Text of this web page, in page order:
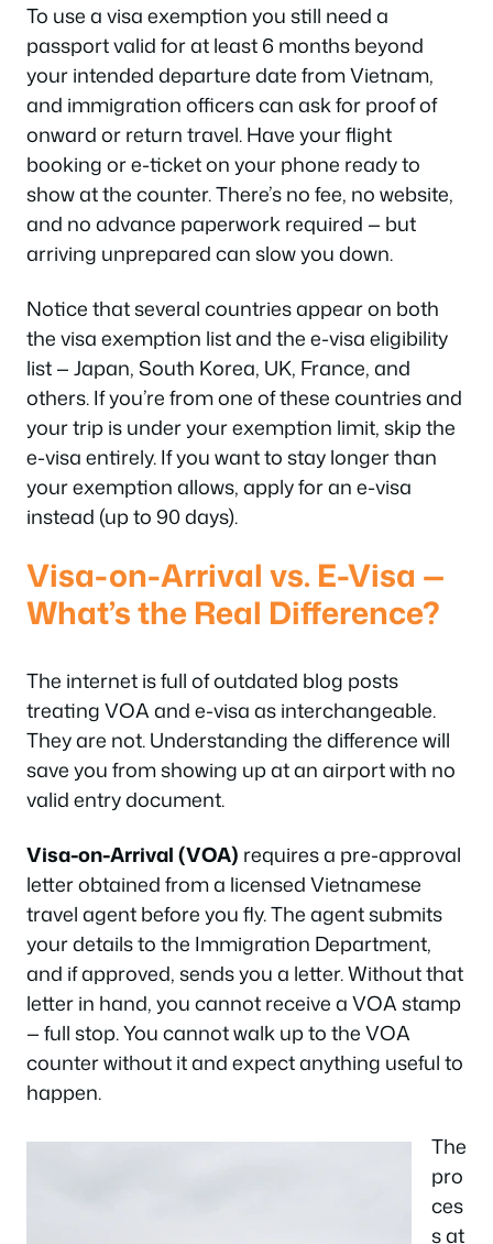
To use a visa exemption you still need a
passport valid for at least 6 months beyond
your intended departure date from Vietnam,
and immigration officers can ask for proof of
onward or return travel. Have your flight
booking or e-ticket on your phone ready to
show at the counter. There’s no fee, no website,
and no advance paperwork required — but
arriving unprepared can slow you down.
Notice that several countries appear on both
the visa exemption list and the e-visa eligibility
list — Japan, South Korea, UK, France, and
others. If you’re from one of these countries and
your trip is under your exemption limit, skip the
e-visa entirely. If you want to stay longer than
your exemption allows, apply for an e-visa
instead (up to 90 days).
Visa-on-Arrival vs. E-Visa —
What’s the Real Difference?
The internet is full of outdated blog posts
treating VOA and e-visa as interchangeable.
They are not. Understanding the difference will
save you from showing up at an airport with no
valid entry document.
Visa-on-Arrival (VOA) requires a pre-approval
letter obtained from a licensed Vietnamese
travel agent before you fly. The agent submits
your details to the Immigration Department,
and if approved, sends you a letter. Without that
letter in hand, you cannot receive a VOA stamp
— full stop. You cannot walk up to the VOA
counter without it and expect anything useful to
happen.
The
pro
ces
s at